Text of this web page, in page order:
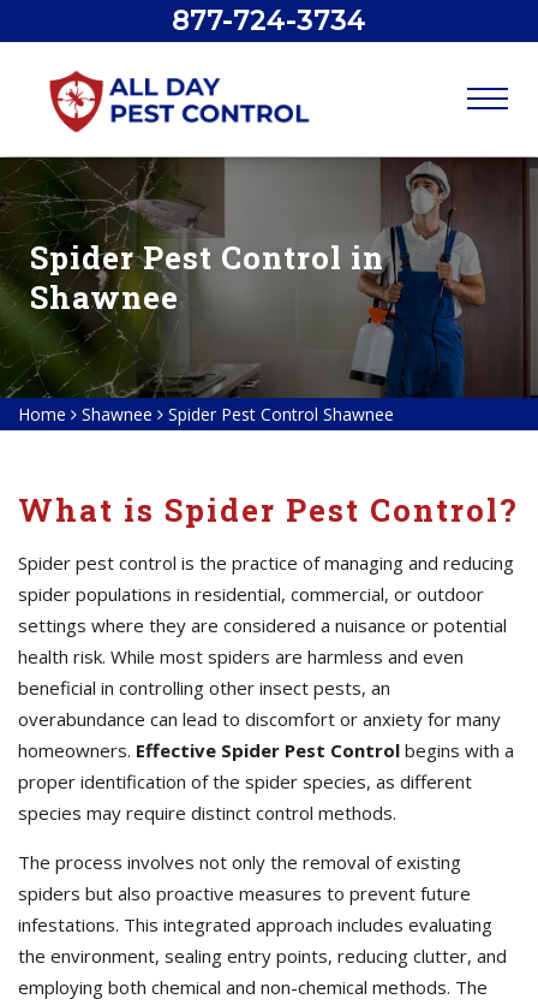
877-724-3734
Spider Pest Control in
Shawnee
Home Shawnee Spider Pest Control Shawnee
What is Spider Pest Control?
Spider pest control is the practice of managing and reducing
spider populations in residential, commercial, or outdoor
settings where they are considered a nuisance or potential
health risk. While most spiders are harmless and even
beneficial in controlling other insect pests, an
overabundance can lead to discomfort or anxiety for many
homeowners. Effective Spider Pest Control begins with a
proper identification of the spider species, as different
species may require distinct control methods.
The process involves not only the removal of existing
spiders but also proactive measures to prevent future
infestations. This integrated approach includes evaluating
the environment, sealing entry points, reducing clutter, and
employing both chemical and non-chemical methods. The